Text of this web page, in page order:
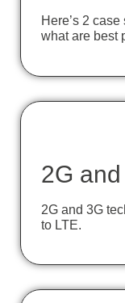
Here’s 2
what are best
2G
2G and 3G
to LTE.